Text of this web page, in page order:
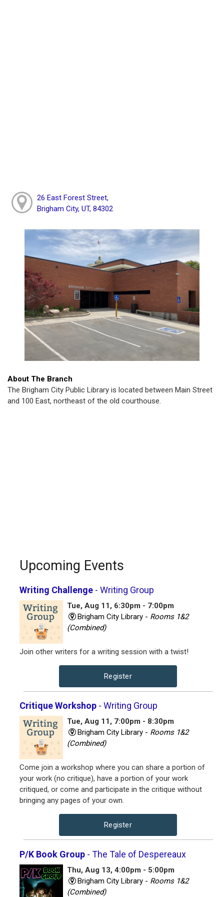
26 East Forest Street,
Brigham City, UT, 84302
About The Branch
The Brigham City Public Library is located between Main Street
and 100 East, northeast of the old courthouse.
Upcoming Events
Writing Challenge - Writing Group
Tue, Aug 11, 6:30pm - 7:00pm
Brigham City Library - Rooms 1&2
(Combined)
Join other writers for a writing session with a twist!
Register
Critique Workshop - Writing Group
Tue, Aug 11, 7:00pm - 8:30pm
Brigham City Library - Rooms 1&2
(Combined)
Come join a workshop where you can share a portion of
your work (no critique), have a portion of your work
critiqued, or come and participate in the critique without
bringing any pages of your own.
Register
P/K Book Group - The Tale of Despereaux
Thu, Aug 13, 4:00pm - 5:00pm
Brigham City Library - Rooms 1&2
(Combined)